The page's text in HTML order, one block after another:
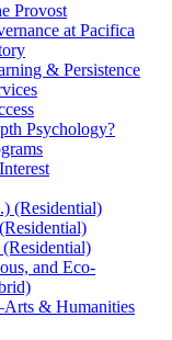
Provost
at Pacifica
& Persistence
Psychology?
(Residential)
and Eco-
& Humanities